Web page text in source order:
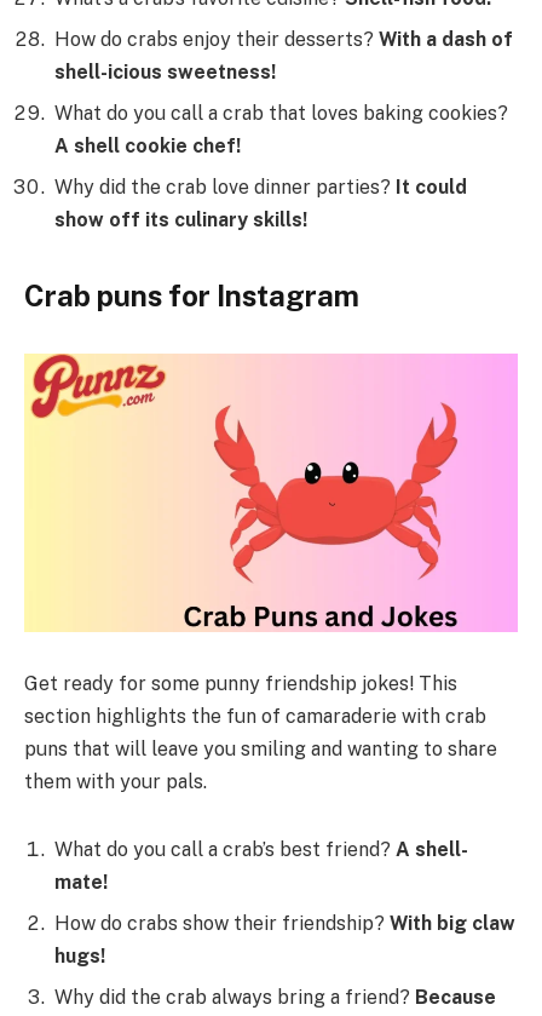
How do crabs enjoy their desserts? With a dash of
shell-icious sweetness!
What do you call a crab that loves baking cookies?
A shell cookie chef!
Why did the crab love dinner parties? It could
show off its culinary skills!
Crab puns for Instagram
Get ready for some punny friendship jokes! This
section highlights the fun of camaraderie with crab
puns that will leave you smiling and wanting to share
them with your pals.
What do you call a crab’s best friend? A shell-
mate!
How do crabs show their friendship? With big claw
hugs!
Why did the crab always bring a friend? Because